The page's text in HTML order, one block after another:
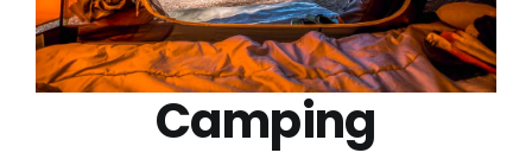
Camping